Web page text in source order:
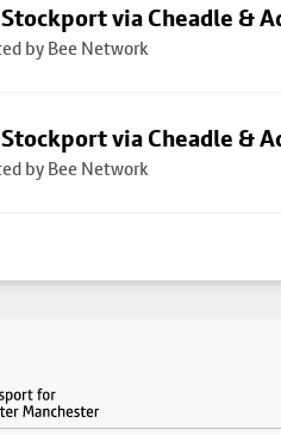
via Cheadle &
by Bee Network
via Cheadle &
by Bee Network